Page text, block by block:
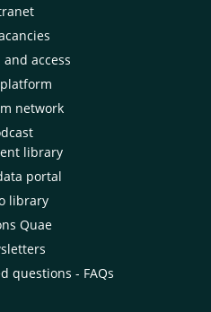
and access
network
library
portal
library
Quae
questions - FAQs